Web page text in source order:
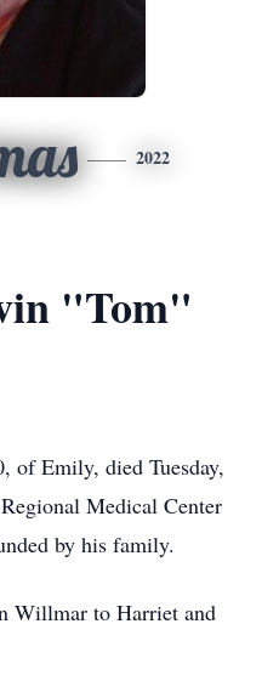
2022
"Tom"
of Emily, died Tuesday,
Medical Center
by his family.
Willmar to Harriet and